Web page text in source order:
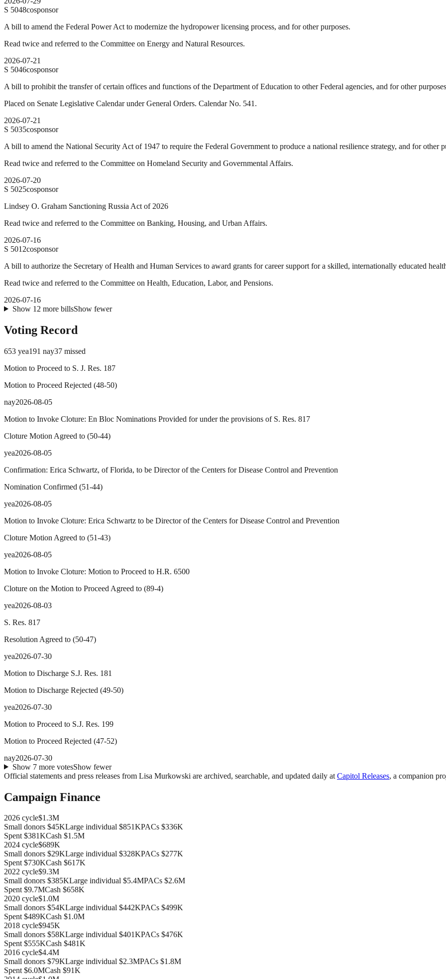
S 5048cosponsor
A bill to amend the Federal Power Act to modernize the hydropower licensing process, and for other purposes.
Read twice and referred to the Committee on Energy and Natural Resources.
2026-07-21
S 5046cosponsor
A bill to prohibit the transfer of certain offices and functions of the Department of Education to other Federal agencies, and for other
Placed on Senate Legislative Calendar under General Orders. Calendar No. 541.
2026-07-21
S 5035cosponsor
A bill to amend the National Security Act of 1947 to require the Federal Government to produce a national resilience strategy, and for other
Read twice and referred to the Committee on Homeland Security and Governmental Affairs.
2026-07-20
S 5025cosponsor
Lindsey O. Graham Sanctioning Russia Act of 2026
Read twice and referred to the Committee on Banking, Housing, and Urban Affairs.
2026-07-16
S 5012cosponsor
A bill to authorize the Secretary of Health and Human Services to award grants for career support for a skilled, internationally educated
Read twice and referred to the Committee on Health, Education, Labor, and Pensions.
2026-07-16
Show 12 more billsShow fewer
Voting Record
653 yea191 nay37 missed
Motion to Proceed to S. J. Res. 187
Motion to Proceed Rejected (48-50)
nay2026-08-05
Motion to Invoke Cloture: En Bloc Nominations Provided for under the provisions of S. Res. 817
Cloture Motion Agreed to (50-44)
yea2026-08-05
Confirmation: Erica Schwartz, of Florida, to be Director of the Centers for Disease Control and Prevention
Nomination Confirmed (51-44)
yea2026-08-05
Motion to Invoke Cloture: Erica Schwartz to be Director of the Centers for Disease Control and Prevention
Cloture Motion Agreed to (51-43)
yea2026-08-05
Motion to Invoke Cloture: Motion to Proceed to H.R. 6500
Cloture on the Motion to Proceed Agreed to (89-4)
yea2026-08-03
S. Res. 817
Resolution Agreed to (50-47)
yea2026-07-30
Motion to Discharge S.J. Res. 181
Motion to Discharge Rejected (49-50)
yea2026-07-30
Motion to Proceed to S.J. Res. 199
Motion to Proceed Rejected (47-52)
nay2026-07-30
Show 7more votesShow fewer
Official statements and press releases from Lisa Murkowski are archived, searchable, and updated daily at Capitol Releases, a companion
Campaign Finance
2026 cycle$1.3M
Small donors $45KLarge individual $851KPACs $336K
Spent $381KCash $1.5M
2024 cycle$689K
Small donors $29KLarge individual $328KPACs $277K
Spent $730KCash $617K
2022 cycle$9.3M
Small donors $385KLarge individual $5.4MPACs $2.6M
Spent $9.7MCash $658K
2020 cycle$1.0M
Small donors $54KLarge individual $442KPACs $499K
Spent $489KCash $1.0M
2018 cycle$945K
Small donors $58KLarge individual $401KPACs $476K
Spent $555KCash $481K
2016 cycle$4.4M
Small donors $79KLarge individual $2.3MPACs $1.8M
Spent $6.0MCash $91K